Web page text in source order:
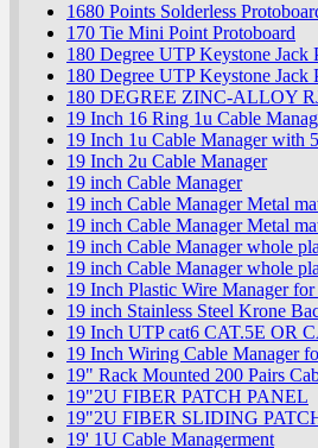
1680 Points Solderless
170 Tie Mini Point Protoboard
180 Degree UTP Keystone
180 Degree UTP Keystone
180 DEGREE ZINC-ALLOY
19 Inch 16 Ring 1u Cable
19 Inch 1u Cable Manager with
19 Inch 2u Cable Manager
19 inch Cable Manager
19 inch Cable Manager Metal
19 inch Cable Manager Metal
19 inch Cable Manager whole
19 inch Cable Manager whole
19 Inch Plastic Wire Manager for
19 inch Stainless Steel Krone
19 Inch UTP cat6 CAT.5E OR
19 Inch Wiring Cable Manager
19" Rack Mounted 200 Pairs
19"2U FIBER PATCH PANEL
19"2U FIBER SLIDING
19' 1U Cable Managerment